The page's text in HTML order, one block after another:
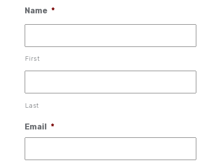
Name *
First
Last
Email *